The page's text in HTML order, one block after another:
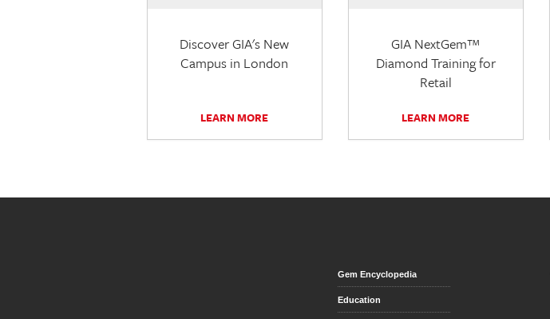
Discover GIA's New
Campus in London
LEARN MORE
GIA NextGem™
Diamond Training for
Retail
LEARN MORE
Gem Encyclopedia
Education